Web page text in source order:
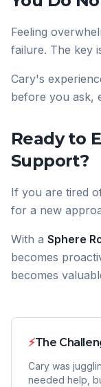
Feeling
failure. The key
Cary's
before you ask,
Ready to
Support?
If you are tired
for a new
With a Sphere
becomes
becomes
⚡The
Cary was
needed help,